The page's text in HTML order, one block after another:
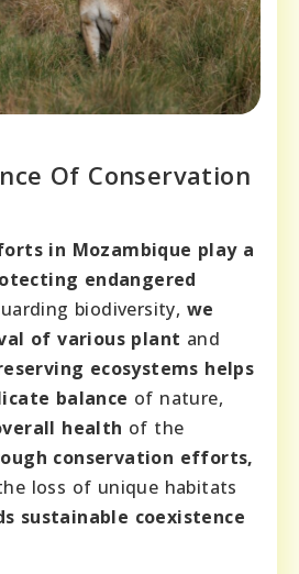
Of Conservation
in Mozambique play a
endangered
biodiversity, we
of various plant and
ecosystems helps
balance of nature,
health of the
conservation efforts,
loss of unique habitats
sustainable coexistence